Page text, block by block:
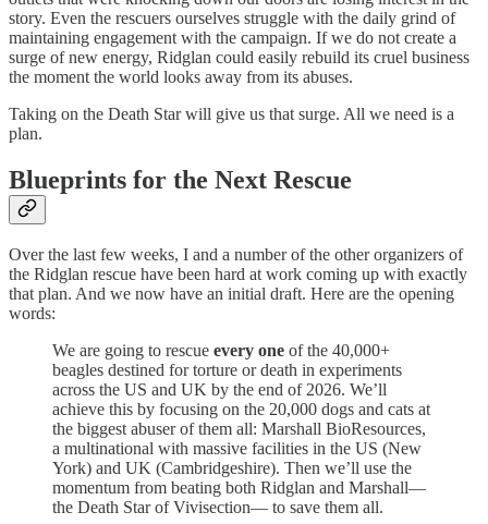
story. Even the rescuers ourselves struggle with the daily grind of
maintaining engagement with the campaign. If we do not create a
surge of new energy, Ridglan could easily rebuild its cruel business
the moment the world looks away from its abuses.
Taking on the Death Star will give us that surge. All we need is a
plan.
Blueprints for the Next Rescue
Over the last few weeks, I and a number of the other organizers of
the Ridglan rescue have been hard at work coming up with exactly
that plan. And we now have an initial draft. Here are the opening
words:
We are going to rescue every one of the 40,000+
beagles destined for torture or death in experiments
across the US and UK by the end of 2026. We’ll
achieve this by focusing on the 20,000 dogs and cats at
the biggest abuser of them all: Marshall BioResources,
a multinational with massive facilities in the US (New
York) and UK (Cambridgeshire). Then we’ll use the
momentum from beating both Ridglan and Marshall—
the Death Star of Vivisection— to save them all.